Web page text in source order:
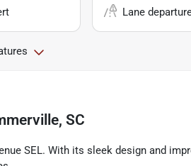
Lane
SC
SEL. With its sleek design and